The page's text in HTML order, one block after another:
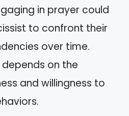
in prayer could
to confront their
over time.
on the
and willingness to